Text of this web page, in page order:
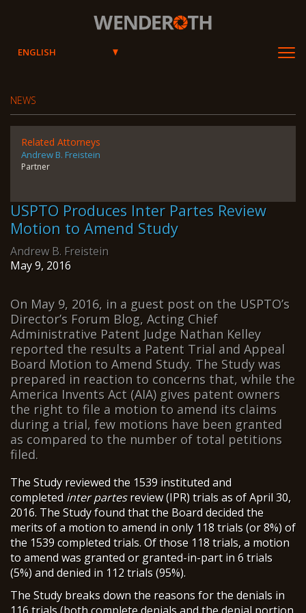
NEWS
Related Attorneys
Andrew B. Freistein
Partner
USPTO Produces Inter Partes Review
Motion to Amend Study
Andrew B. Freistein
May 9, 2016
On May 9, 2016, in a guest post on the USPTO’s
Director’s Forum Blog, Acting Chief
Administrative Patent Judge Nathan Kelley
reported the results a Patent Trial and Appeal
Board Motion to Amend Study. The Study was
prepared in reaction to concerns that, while the
America Invents Act (AIA) gives patent owners
the right to file a motion to amend its claims
during a trial, few motions have been granted
as compared to the number of total petitions
filed.
The Study reviewed the 1539 instituted and
completed inter partesreview (IPR) trials as of April 30,
2016. The Study found that the Board decided the
merits of a motion to amend in only 118 trials (or 8%) of
the 1539 completed trials. Of those 118 trials, a motion
to amend was granted or granted-in-part in 6 trials
(5%) and denied in 112 trials (95%).
The Study breaks down the reasons for the denials in